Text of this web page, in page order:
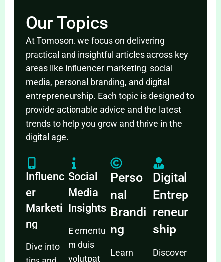
Our Topics
At Tomoson, we focus on delivering
practical and insightful articles across key
areas like influencer marketing, social
media, personal branding, and digital
entrepreneurship. Each topic is designed to
provide actionable advice and the latest
trends to help you grow and thrive in the
digital age.
Influenc
er
Marketi
ng
Dive into
Social
Media
Insights
Elementu
m duis
volutpat
Perso
nal
Brandi
ng
Learn
Digital
Entrep
reneur
ship
Discover